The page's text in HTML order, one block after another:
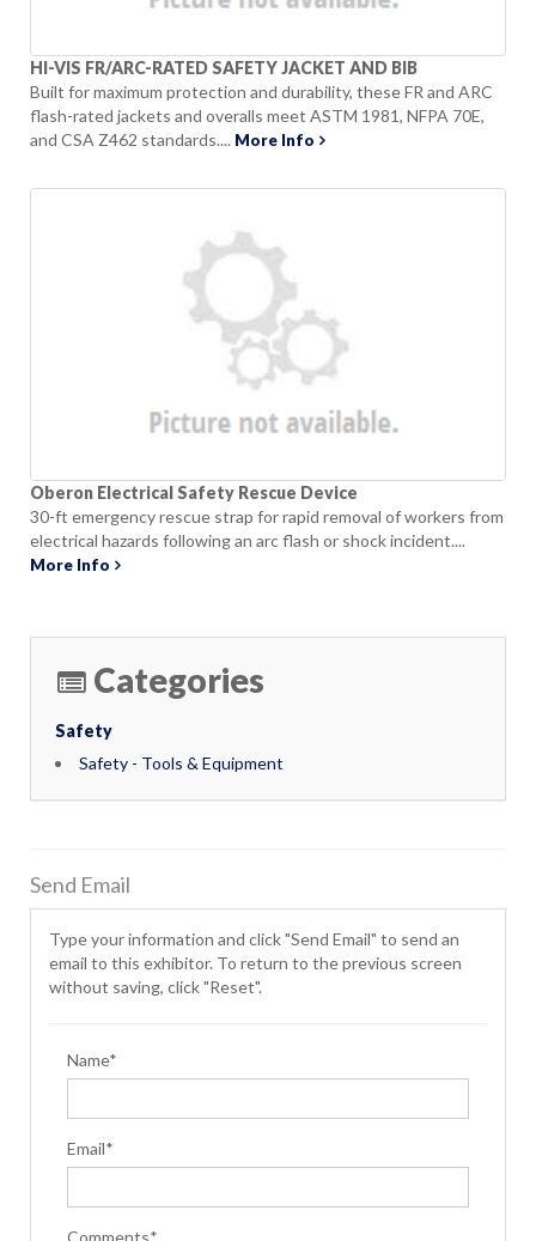
HI-VIS FR/ARC-RATED SAFETY JACKET AND BIB
Built for maximum protection and durability, these FR and ARC
flash-rated jackets and overalls meet ASTM 1981, NFPA 70E,
and CSA Z462 standards.... More Info
Oberon Electrical Safety Rescue Device
30-ft emergency rescue strap for rapid removal of workers from
electrical hazards following an arc flash or shock incident....
More Info
Categories
Safety
Safety - Tools & Equipment
Send Email
Type your information and click "Send Email" to send an
email to this exhibitor. To return to the previous screen
without saving, click "Reset".
Name*
Email*